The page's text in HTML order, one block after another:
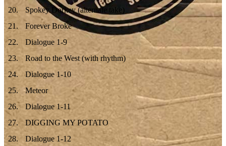
20.
Spokey Dorkey (alternate take)
21 .
Forever Broke
22.
Dialogue 1-9
23.
Road to the West (with rhythm)
24.
Dialogue 1-10
25.
Meteor
26.
Dialogue 1-11
27.
DIGGING MY POTATO
28.
Dialogue 1-12